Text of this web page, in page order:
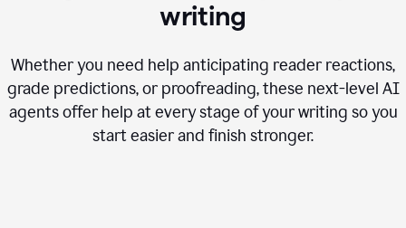
writing
Whether you need help anticipating reader reactions,
grade predictions, or proofreading, these next-level AI
agents offer help at every stage of your writing so you
start easier and finish stronger.